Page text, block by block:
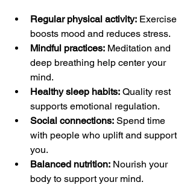
Regular physical activity: Exercise
boosts mood and reduces stress.
Mindful practices: Meditation and
deep breathing help center your
mind.
Healthy sleep habits: Quality rest
supports emotional regulation.
Social connections: Spend time
with people who uplift and support
you.
Balanced nutrition: Nourish your
body to support your mind.